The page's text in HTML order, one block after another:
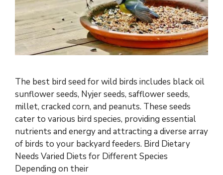
The best bird seed for wild birds includes black oil
sunflower seeds, Nyjer seeds, safflower seeds,
millet, cracked corn, and peanuts. These seeds
cater to various bird species, providing essential
nutrients and energy and attracting a diverse array
of birds to your backyard feeders. Bird Dietary
Needs Varied Diets for Different Species
Depending on their